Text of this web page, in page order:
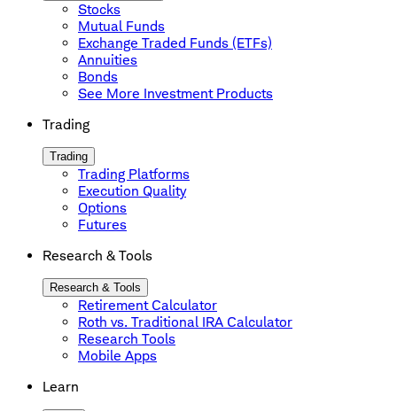
Stocks
Mutual Funds
Exchange Traded Funds (ETFs)
Annuities
Bonds
See More Investment Products
Trading
Trading
Trading Platforms
Execution Quality
Options
Futures
Research & Tools
Research & Tools
Retirement Calculator
Roth vs. Traditional IRA Calculator
Research Tools
Mobile Apps
Learn